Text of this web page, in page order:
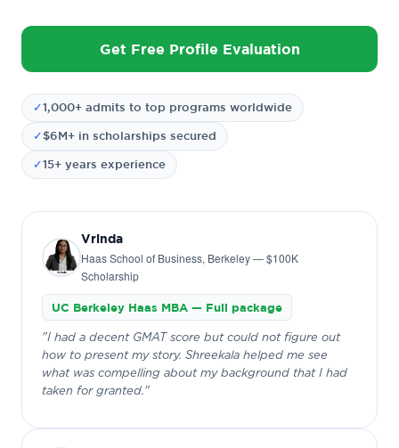
Get Free Profile Evaluation
✓1,000+ admits to top programs worldwide
✓ $6M+ in scholarships secured
✓15+ years experience
Vrinda
Haas School of Business, Berkeley — $100K
Scholarship
UC Berkeley Haas MBA — Full package
"I had a decent GMAT score but could not figure out
how to present my story. Shreekala helped me see
what was compelling about my background that I had
taken for granted."